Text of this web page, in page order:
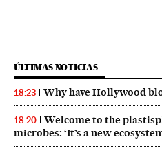
ÚLTIMAS NOTICIAS
18:23 Why have Hollywood
18:20
Welcome to the
microbes: ‘It’s a new